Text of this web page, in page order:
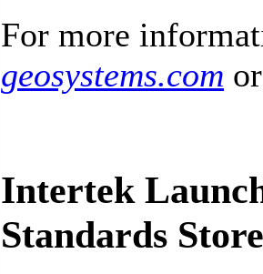
For more
geosystems.com
Intertek
Standards Store